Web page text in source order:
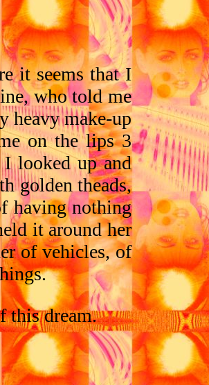
it seems that I
who told me
heavy make-up
on the lips 3
I looked up and
golden theads,
having nothing
it around her
of vehicles, of
this dream.